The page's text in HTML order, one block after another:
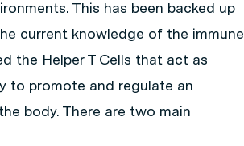
This has been backed up
current knowledge of the immune
the Helper T Cells that act as
to promote and regulate an
body. There are two main